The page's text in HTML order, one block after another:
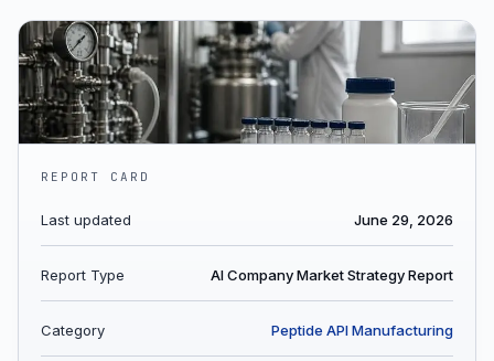
REPORT CARD
Last updated June 29, 2026
Report Type AI Company Market Strategy Report
Category Peptide API Manufacturing